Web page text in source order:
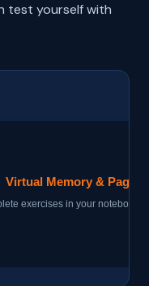
test yourself with